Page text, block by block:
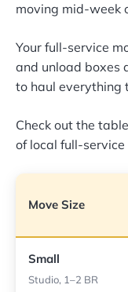
moving mid-week
Your full-service
and unload boxes
to haul everything
Check out the
of local full-service
Move Size
Small
Studio, 1–2 BR